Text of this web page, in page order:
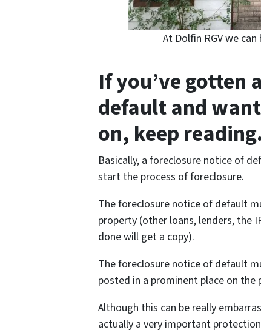
At Dolfin RGV we
If you’ve gotten
default and
on, keep reading.
Basically, a foreclosure notice of
start the process of foreclosure.
The foreclosure notice of default
property (other loans, lenders, the
done will get a copy).
The foreclosure notice of default
posted in a prominent place on the
Although this can be really
actually a very important